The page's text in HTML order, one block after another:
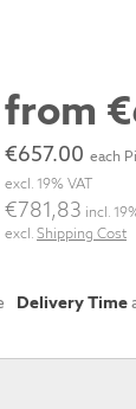
from
€657.00 each
excl. 19% VAT
€781,83 incl.
excl.Shipping Cost
Delivery Time